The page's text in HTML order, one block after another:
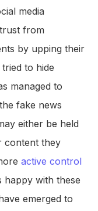
media
from
by upping their
to hide
managed to
fake news
either be held
content they
active control
happy with these
emerged to